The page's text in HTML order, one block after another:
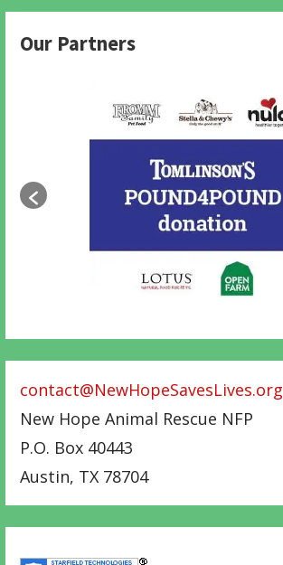
Our Partners
contact@NewHopeSavesLives.org
New Hope Animal Rescue NFP
P.O. Box 40443
Austin, TX 78704